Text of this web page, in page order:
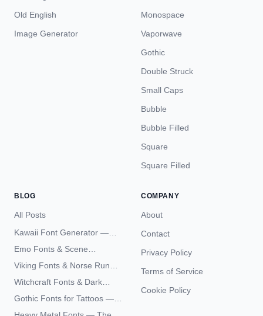
Old English
Image Generator
Monospace
Vaporwave
Gothic
Double Struck
Small Caps
Bubble
Bubble Filled
Square
Square Filled
BLOG
All Posts
Kawaii Font Generator —
Cute Unicode Text Copy
Emo Fonts & Scene
Typography — The
Complete Unicode Guide
Viking Fonts & Norse Runes
— Complete Guide to Elder
Witchcraft Fonts & Dark
Academia Typography —
Gothic Fonts for Tattoos —
Blackletter Styles, History,
COMPANY
About
Contact
Privacy Policy
Terms of Service
Cookie Policy